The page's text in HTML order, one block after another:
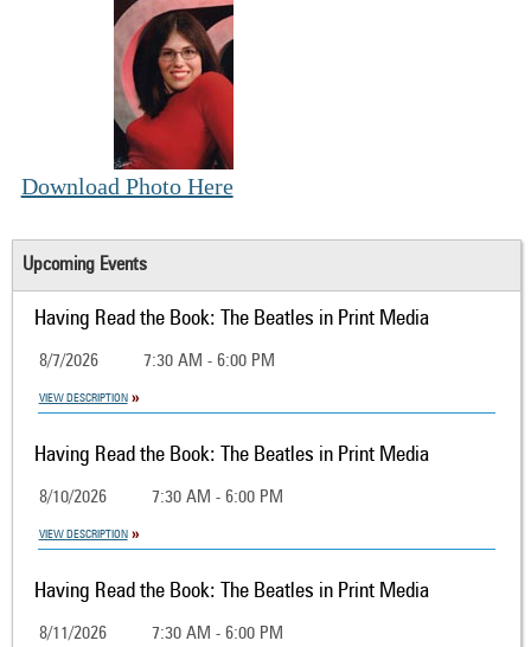
Download Photo Here
Upcoming Events
Having Read the Book: The Beatles in Print Media
8/7/2026 7:30 AM - 6:00 PM
VIEW DESCRIPTION
Having Read the Book: The Beatles in Print Media
8/10/2026 7:30 AM - 6:00 PM
VIEW DESCRIPTION
Having Read the Book: The Beatles in Print Media
8/11/2026 7:30 AM - 6:00 PM